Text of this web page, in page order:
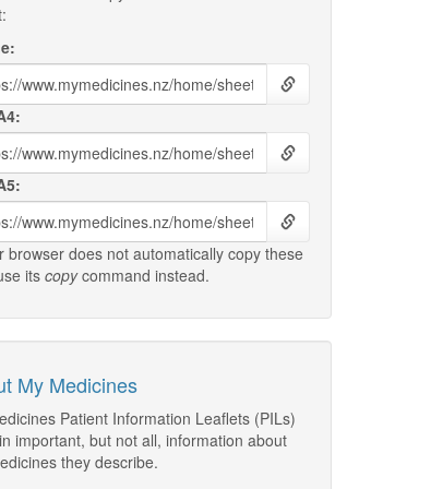
browser does not automatically copy these
its copycommand instead.
My Medicines
Patient Information Leaflets (PILs)
important, but not all, information about
they describe.